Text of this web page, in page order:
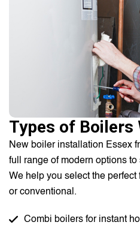
Types of Boilers
New boiler installation Essex
full range of modern options
We help you select the perfect
or conventional.
Combi boilers for instant